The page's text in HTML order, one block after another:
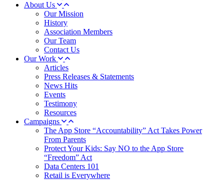
About Us
Our Mission
History
Association Members
Our Team
Contact Us
Our Work
Articles
Press Releases & Statements
News Hits
Events
Testimony
Resources
Campaigns
The App Store “Accountability” Act Takes Power
From Parents
Protect Your Kids: Say NO to the App Store
“Freedom” Act
Data Centers 101
Retail is Everywhere